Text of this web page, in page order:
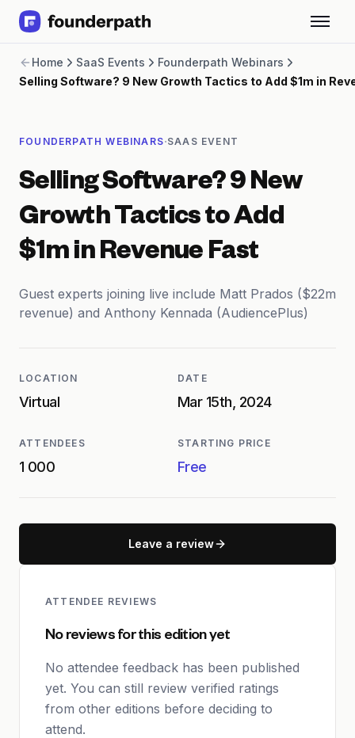
Revenue Financing
Merchant Cash Advance
CPG
Bank Statement Converter
Salary Benchmarks
Integrations
SaaS Financing Options
Free Tools for SaaS Founders
SaaS Events
Partners
Home SaaS Events
Founderpath Webinars
Selling Software? 9 New Growth Tactics to Add $1m in
FOUNDERPATH WEBINARS·SAAS EVENT
Selling Software? 9 New
Growth Tactics to Add
$1m in Revenue Fast
Guest experts joining live include Matt Prados ($22m
revenue) and Anthony Kennada (AudiencePlus)
LOCATION
Virtual
DATE
Mar 15th, 2024
ATTENDEES
1 000
STARTING PRICE
Free
Leave a review
ATTENDEE REVIEWS
No reviews for this edition yet
No attendee feedback has been published
yet. You can still review verified ratings
from other editions before deciding to
attend.